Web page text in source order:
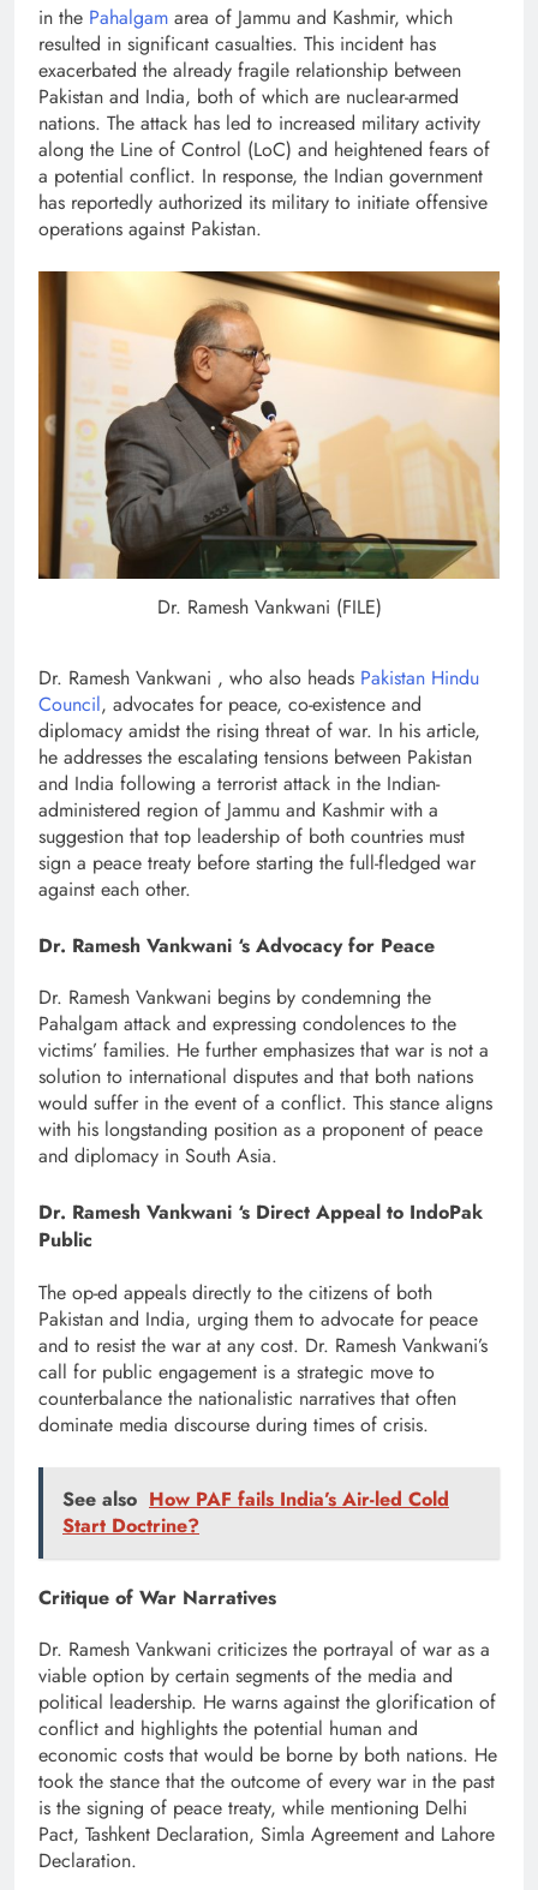
in the Pahalgam area of Jammu and Kashmir, which
resulted in significant casualties. This incident has
exacerbated the already fragile relationship between
Pakistan and India, both of which are nuclear-armed
nations. The attack has led to increased military activity
along the Line of Control (LoC) and heightened fears of
a potential conflict. In response, the Indian government
has reportedly authorized its military to initiate offensive
operations against Pakistan.
Dr. Ramesh Vankwani (FILE)
Dr. Ramesh Vankwani , who also heads Pakistan Hindu
Council, advocates for peace, co-existence and
diplomacy amidst the rising threat of war. In his article,
he addresses the escalating tensions between Pakistan
and India following a terrorist attack in the Indian-
administered region of Jammu and Kashmir with a
suggestion that top leadership of both countries must
sign a peace treaty before starting the full-fledged war
against each other.
Dr. Ramesh Vankwani ‘s Advocacy for Peace
Dr. Ramesh Vankwani begins by condemning the
Pahalgam attack and expressing condolences to the
victims’ families. He further emphasizes that war is not a
solution to international disputes and that both nations
would suffer in the event of a conflict. This stance aligns
with his longstanding position as a proponent of peace
and diplomacy in South Asia.
Dr. Ramesh Vankwani ‘s Direct Appeal to IndoPak
Public
The op-ed appeals directly to the citizens of both
Pakistan and India, urging them to advocate for peace
and to resist the war at any cost. Dr. Ramesh Vankwani’s
call for public engagement is a strategic move to
counterbalance the nationalistic narratives that often
dominate media discourse during times of crisis.
See also How PAF fails India’s Air-led Cold
Start Doctrine?
Critique of War Narratives
Dr. Ramesh Vankwani criticizes the portrayal of war as a
viable option by certain segments of the media and
political leadership. He warns against the glorification of
conflict and highlights the potential human and
economic costs that would be borne by both nations. He
took the stance that the outcome of every war in the past
is the signing of peace treaty, while mentioning Delhi
Pact, Tashkent Declaration, Simla Agreement and Lahore
Declaration.